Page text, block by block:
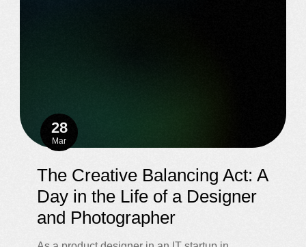
28
Mar
The Creative Balancing Act: A
Day in the Life of a Designer
and Photographer